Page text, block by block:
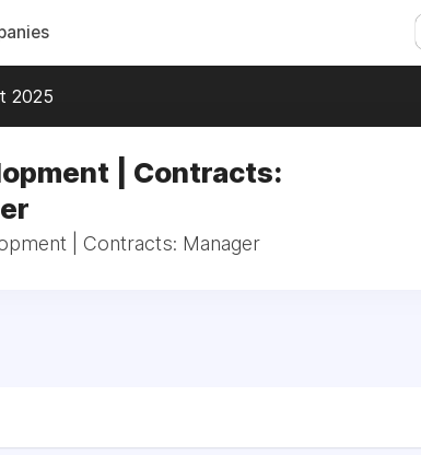
2025
| Contracts:
| Contracts: Manager